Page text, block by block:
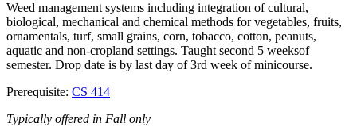
Weed management systems including integration of cultural,
biological, mechanical and chemical methods for vegetables, fruits,
ornamentals, turf, small grains, corn, tobacco, cotton, peanuts,
aquatic and non-cropland settings. Taught second 5 weeksof
semester. Drop date is by last day of 3rd week of minicourse.
Prerequisite: CS 414
Typically offered in Fall only